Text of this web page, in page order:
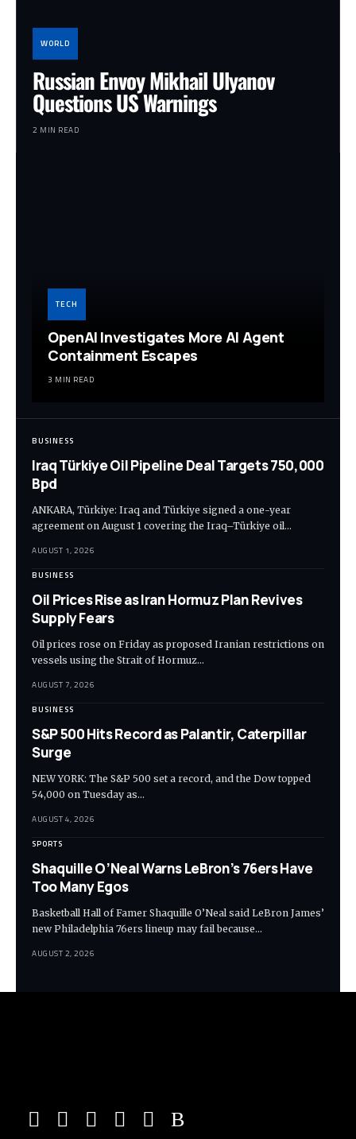
WORLD
Russian Envoy Mikhail Ulyanov
Questions US Warnings
2 MIN READ
TECH
OpenAI Investigates More AI Agent
Containment Escapes
3 MIN READ
BUSINESS
Iraq Türkiye Oil Pipeline Deal Targets 750,000
Bpd
ANKARA, Türkiye: Iraq and Türkiye signed a one-year
agreement on August 1 covering the Iraq–Türkiye oil…
AUGUST 1, 2026
BUSINESS
Oil Prices Rise as Iran Hormuz Plan Revives
Supply Fears
Oil prices rose on Friday as proposed Iranian restrictions on
vessels using the Strait of Hormuz…
AUGUST 7, 2026
BUSINESS
S&P 500 Hits Record as Palantir, Caterpillar
Surge
NEW YORK: The S&P 500 set a record, and the Dow topped
54,000 on Tuesday as…
AUGUST 4, 2026
SPORTS
Shaquille O’Neal Warns LeBron’s 76ers Have
Too Many Egos
Basketball Hall of Famer Shaquille O’Neal said LeBron James’
new Philadelphia 76ers lineup may fail because…
AUGUST 2, 2026